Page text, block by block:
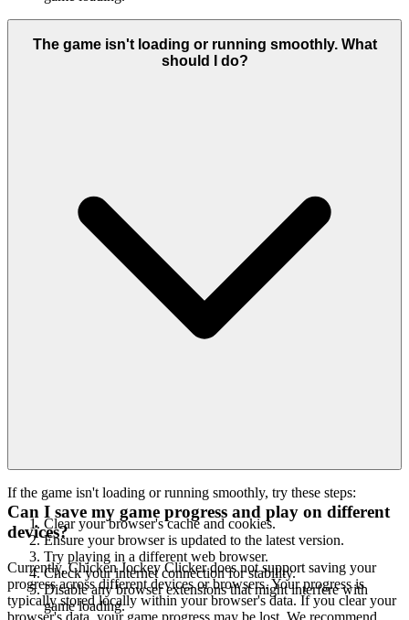
The game isn't loading or running smoothly. What
should I do?
If the game isn't loading or running smoothly, try these steps:
Clear your browser's cache and cookies.
Ensure your browser is updated to the latest version.
Try playing in a different web browser.
Check your internet connection for stability.
Disable any browser extensions that might interfere with
game loading.
Can I save my game progress and play on different
devices?
Currently, Chicken Jockey Clicker does not support saving your
progress across different devices or browsers. Your progress is
typically stored locally within your browser's data. If you clear your
browser's data, your game progress may be lost. We recommend